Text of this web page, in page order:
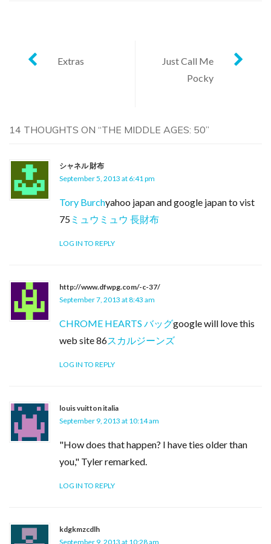
Post
Extras
Just Call Me
Pocky
14 THOUGHTS ON “THE MIDDLE AGES: 50”
シャネル 財布
September 5, 2013 at 6:41 pm
Tory Burchyahoo japan and google japan to vist
75 ミュウミュウ 長財布
LOG IN TO REPLY
http://www.dfwpg.com/-c-37/
September 7, 2013 at 8:43 am
CHROME HEARTS バッグgoogle will love this
web site 86スカルジーンズ
LOG IN TO REPLY
louis vuitton italia
September 9, 2013 at 10:14 am
"How does that happen? I have ties older than
you," Tyler remarked.
LOG IN TO REPLY
kdgkmzcdlh
September 9, 2013 at 10:28 am